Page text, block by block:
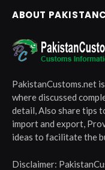
ABOUT
PakistanCustoms.net
where discussed
detail, Also share tips
import and export,
ideas to facilitate the
Disclaimer: